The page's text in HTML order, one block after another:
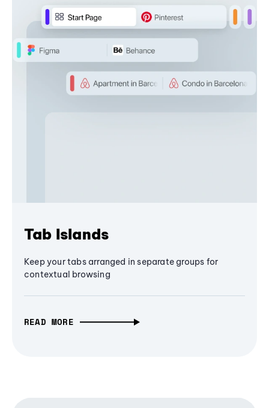
Tab Islands
Keep your tabs arranged in separate groups for
contextual browsing
READ MORE